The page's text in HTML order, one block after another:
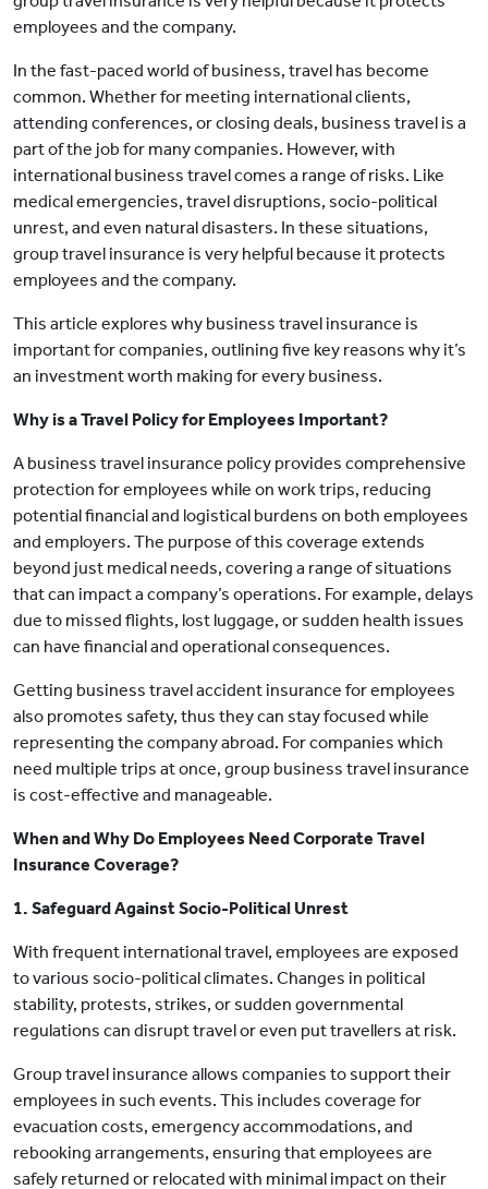
employees and the company.
In the fast-paced world of business, travel has become
common. Whether for meeting international clients,
attending conferences, or closing deals, business travel is a
part of the job for many companies. However, with
international business travel comes a range of risks. Like
medical emergencies, travel disruptions, socio-political
unrest, and even natural disasters. In these situations,
group travel insurance is very helpful because it protects
employees and the company.
This article explores why business travel insurance is
important for companies, outlining five key reasons why it’s
an investment worth making for every business.
Why is a Travel Policy for Employees Important?
A business travel insurance policy provides comprehensive
protection for employees while on work trips, reducing
potential financial and logistical burdens on both employees
and employers. The purpose of this coverage extends
beyond just medical needs, covering a range of situations
that can impact a company’s operations. For example, delays
due to missed flights, lost luggage, or sudden health issues
can have financial and operational consequences.
Getting business travel accident insurance for employees
also promotes safety, thus they can stay focused while
representing the company abroad. For companies which
need multiple trips at once, group business travel insurance
is cost-effective and manageable.
When and Why Do Employees Need Corporate Travel
Insurance Coverage?
1. Safeguard Against Socio-Political Unrest
With frequent international travel, employees are exposed
to various socio-political climates. Changes in political
stability, protests, strikes, or sudden governmental
regulations can disrupt travel or even put travellers at risk.
Group travel insurance allows companies to support their
employees in such events. This includes coverage for
evacuation costs, emergency accommodations, and
rebooking arrangements, ensuring that employees are
safely returned or relocated with minimal impact on their